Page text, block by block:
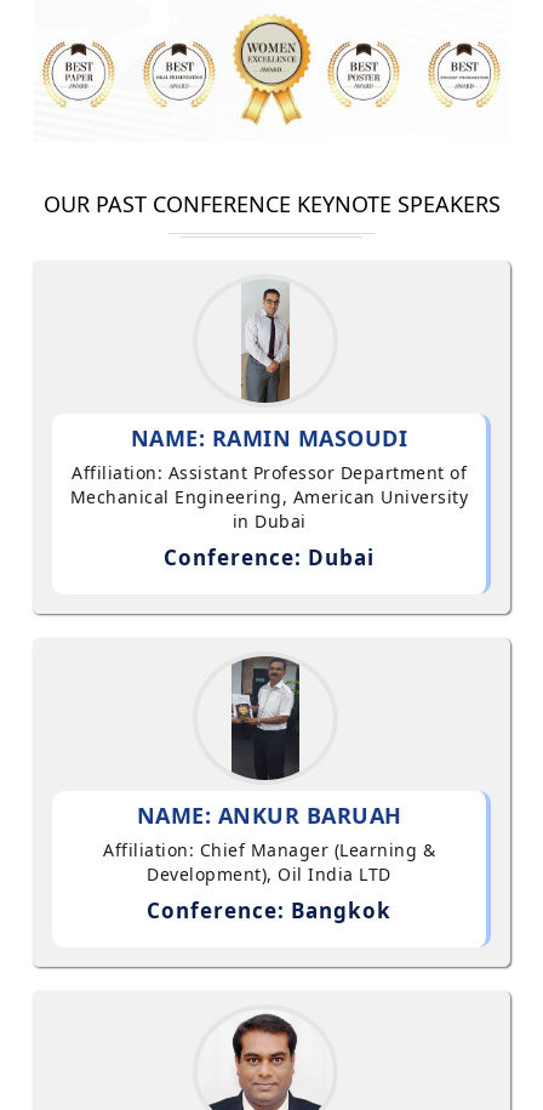
OUR PAST CONFERENCE KEYNOTE SPEAKERS
NAME: RAMIN MASOUDI
Affiliation: Assistant Professor Department of
Mechanical Engineering, American University
in Dubai
Conference: Dubai
NAME: ANKUR BARUAH
Affiliation: Chief Manager (Learning &
Development), Oil India LTD
Conference: Bangkok